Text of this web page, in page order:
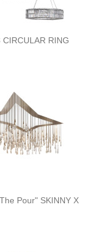
CIRCULAR RING
Pour" SKINNY X